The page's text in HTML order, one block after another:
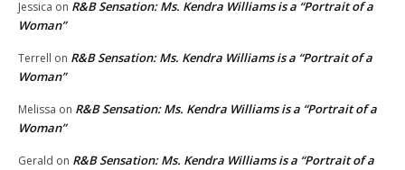
Jessica on R&B Sensation: Ms. Kendra Williams is a “Portrait of a
Woman”
Terrell on R&B Sensation: Ms. Kendra Williams is a “Portrait of a
Woman”
Melissa on R&B Sensation: Ms. Kendra Williams is a “Portrait of a
Woman”
Gerald on R&B Sensation: Ms. Kendra Williams is a “Portrait of a